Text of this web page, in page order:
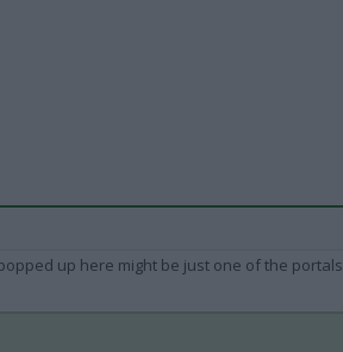
up here might be just one of the